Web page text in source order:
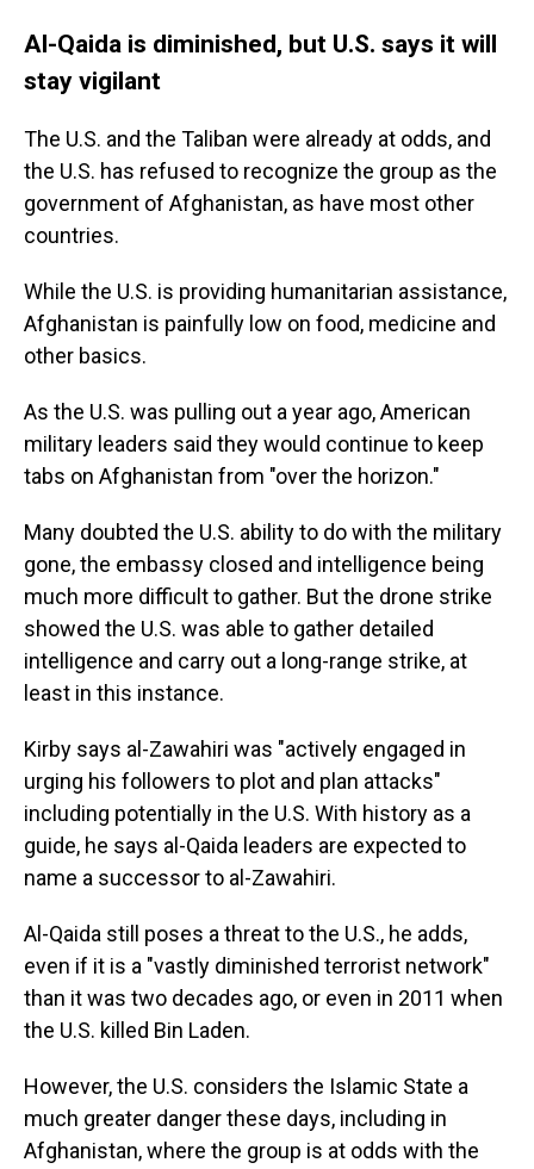
Al-Qaida is diminished, but U.S. says it will
stay vigilant
The U.S. and the Taliban were already at odds, and
the U.S. has refused to recognize the group as the
government of Afghanistan, as have most other
countries.
While the U.S. is providing humanitarian assistance,
Afghanistan is painfully low on food, medicine and
other basics.
As the U.S. was pulling out a year ago, American
military leaders said they would continue to keep
tabs on Afghanistan from "over the horizon."
Many doubted the U.S. ability to do with the military
gone, the embassy closed and intelligence being
much more difficult to gather. But the drone strike
showed the U.S. was able to gather detailed
intelligence and carry out a long-range strike, at
least in this instance.
Kirby says al-Zawahiri was "actively engaged in
urging his followers to plot and plan attacks"
including potentially in the U.S. With history as a
guide, he says al-Qaida leaders are expected to
name a successor to al-Zawahiri.
Al-Qaida still poses a threat to the U.S., he adds,
even if it is a "vastly diminished terrorist network"
than it was two decades ago, or even in 2011 when
the U.S. killed Bin Laden.
However, the U.S. considers the Islamic State a
much greater danger these days, including in
Afghanistan, where the group is at odds with the